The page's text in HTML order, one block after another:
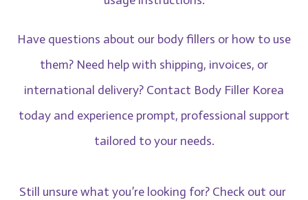
Have questions about our body fillers or how to use
them? Need help with shipping, invoices, or
international delivery? Contact Body Filler Korea
today and experience prompt, professional support
tailored to your needs.
Still unsure what you’re looking for? Check out our